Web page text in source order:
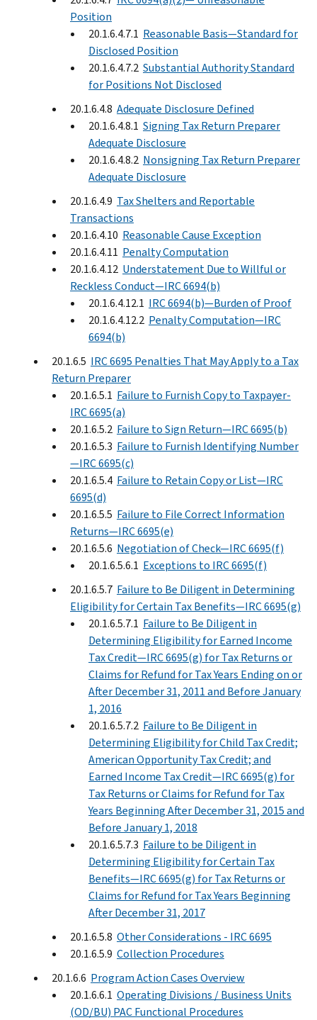
Position
20.1.6.4.7.1 Reasonable Basis—Standard for
Disclosed Position
20.1.6.4.7.2 Substantial Authority Standard
for Positions Not Disclosed
20.1.6.4.8 Adequate Disclosure Defined
20.1.6.4.8.1 Signing Tax Return Preparer
Adequate Disclosure
20.1.6.4.8.2 Nonsigning Tax Return Preparer
Adequate Disclosure
20.1.6.4.9 Tax Shelters and Reportable
Transactions
20.1.6.4.10 Reasonable Cause Exception
20.1.6.4.11 Penalty Computation
20.1.6.4.12 Understatement Due to Willful or
Reckless Conduct—IRC 6694(b)
20.1.6.4.12.1 IRC 6694(b)—Burden of Proof
20.1.6.4.12.2 Penalty Computation—IRC
6694(b)
20.1.6.5 IRC 6695 Penalties That May Apply to a Tax
Return Preparer
20.1.6.5.1 Failure to Furnish Copy to Taxpayer-
IRC 6695(a)
20.1.6.5.2 Failure to Sign Return—IRC 6695(b)
20.1.6.5.3 Failure to Furnish Identifying Number
—IRC 6695(c)
20.1.6.5.4 Failure to Retain Copy or List—IRC
6695(d)
20.1.6.5.5 Failure to File Correct Information
Returns—IRC 6695(e)
20.1.6.5.6 Negotiation of Check—IRC 6695(f)
20.1.6.5.6.1 Exceptions to IRC 6695(f)
20.1.6.5.7 Failure to Be Diligent in Determining
Eligibility for Certain Tax Benefits—IRC 6695(g)
20.1.6.5.7.1 Failure to Be Diligent in
Determining Eligibility for Earned Income
Tax Credit—IRC 6695(g) for Tax Returns or
Claims for Refund for Tax Years Ending on or
After December 31, 2011 and Before January
1, 2016
20.1.6.5.7.2 Failure to Be Diligent in
Determining Eligibility for Child Tax Credit;
American Opportunity Tax Credit; and
Earned Income Tax Credit—IRC 6695(g) for
Tax Returns or Claims for Refund for Tax
Years Beginning After December 31, 2015 and
Before January 1, 2018
20.1.6.5.7.3 Failure to be Diligent in
Determining Eligibility for Certain Tax
Benefits—IRC 6695(g) for Tax Returns or
Claims for Refund for Tax Years Beginning
After December 31, 2017
20.1.6.5.8 Other Considerations - IRC 6695
20.1.6.5.9 Collection Procedures
20.1.6.6 Program Action Cases Overview
20.1.6.6.1 Operating Divisions / Business Units
(OD/BU) PAC Functional Procedures